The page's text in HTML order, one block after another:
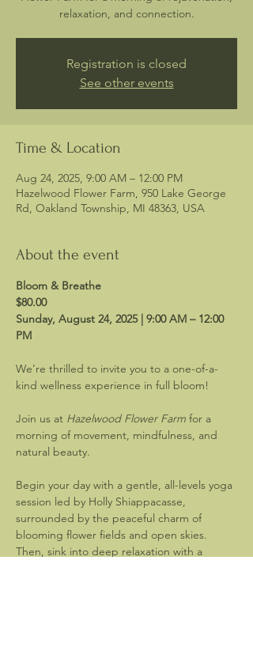
relaxation, and connection.
Registration is closed
See other events
Time & Location
Aug 24, 2025, 9:00 AM – 12:00 PM
Hazelwood Flower Farm, 950 Lake George
Rd, Oakland Township, MI 48363, USA
About the event
Bloom & Breathe
$80.00
Sunday, August 24, 2025 | 9:00 AM – 12:00
PM
We’re thrilled to invite you to a one-of-a-
kind wellness experience in full bloom!
Join us at Hazelwood Flower Farm for a
morning of movement, mindfulness, and
natural beauty.
Begin your day with a gentle, all-levels yoga
session led by Holly Shiappacasse,
surrounded by the peaceful charm of
blooming flower fields and open skies.
Then, sink into deep relaxation with a